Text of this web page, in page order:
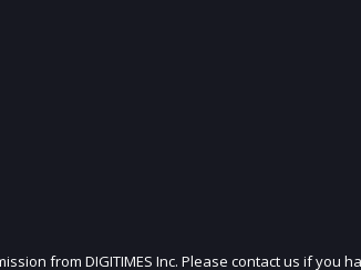
from DIGITIMES Inc. Please contact us if you